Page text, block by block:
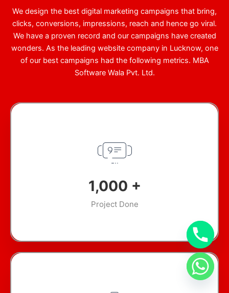
We design the best digital marketing campaigns that bring,
clicks, conversions, impressions, reach and hence go viral.
We have a proven record and our campaigns have created
wonders. As the leading website company in Lucknow, one
of our best campaigns had the following metrics. MBA
Software Wala Pvt. Ltd.
1,000 +
Project Done